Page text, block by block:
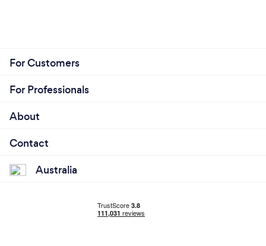
For Customers
For Professionals
About
Contact
Australia